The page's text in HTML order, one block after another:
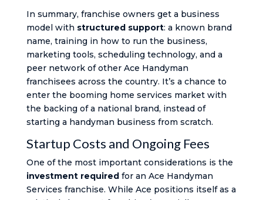
In summary, franchise owners get a business
model with structured support: a known brand
name, training in how to run the business,
marketing tools, scheduling technology, and a
peer network of other Ace Handyman
franchisees across the country. It’s a chance to
enter the booming home services market with
the backing of a national brand, instead of
starting a handyman business from scratch.
Startup Costs and Ongoing Fees
One of the most important considerations is the
investment requiredfor an Ace Handyman
Services franchise. While Ace positions itself as a